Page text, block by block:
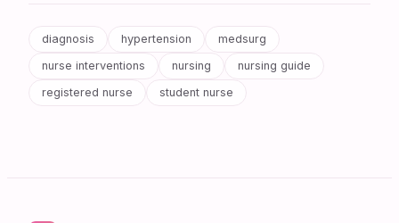
diagnosis hypertension
medsurg
nurse interventions
nursing
nursing guide
registered nurse
student nurse